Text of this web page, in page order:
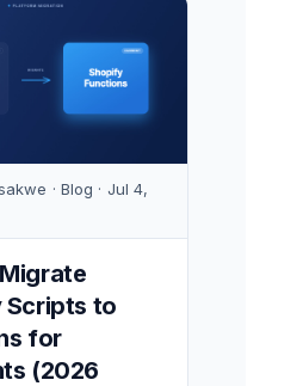
· Blog · Jul 4,
Scripts to
for
(2026